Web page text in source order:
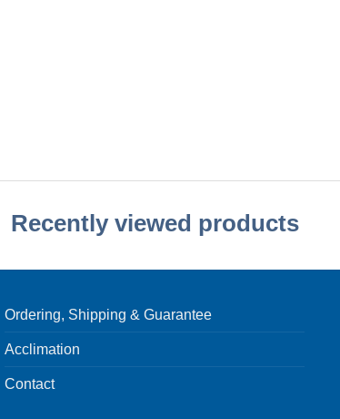
Recently viewed products
Ordering, Shipping & Guarantee
Acclimation
Contact